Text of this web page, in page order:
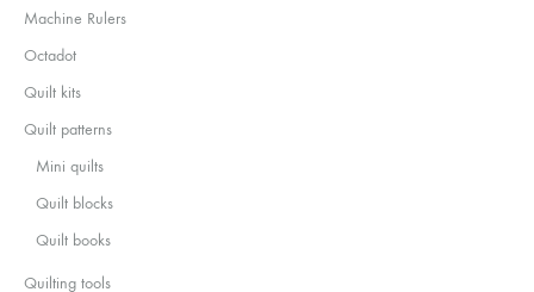
Machine Rulers
Octadot
Quilt kits
Quilt patterns
Mini quilts
Quilt blocks
Quilt books
Quilting tools